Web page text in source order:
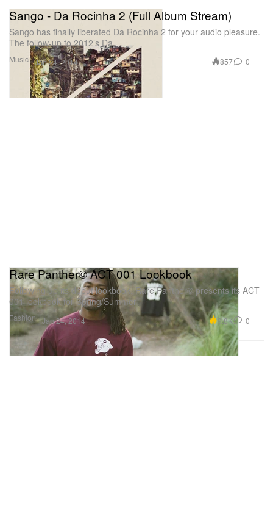
Music
Sango - Da Rocinha 2 (Full Album Stream)
Sango has finally liberated Da Rocinha 2 for your audio pleasure.
The follow-up to 2012’s Da
Jan 24, 2014 857 0
Fashion
Rare Panther© ACT 001 Lookbook
Following up its debut lookbook, Rare Panther© presents its ACT
001 lookbook for Spring/Summer
Jan 24, 2014 9.8K 0